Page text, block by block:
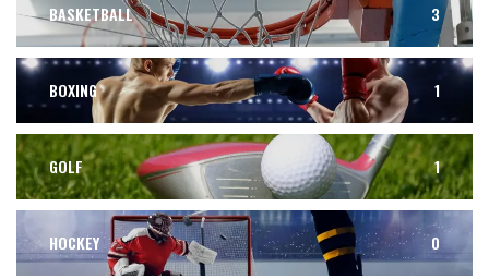
BASKETBALL 3
BOXING 1
GOLF 1
HOCKEY 0